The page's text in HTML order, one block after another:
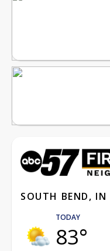
SOUTH BEND, IN
TODAY
83°